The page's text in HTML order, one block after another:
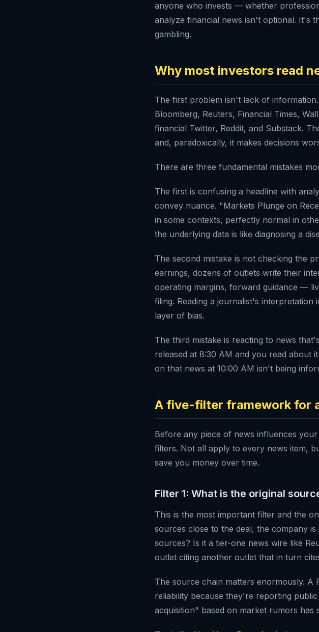
anyone who invests — whether
analyze financial news isn't optional. It's
gambling.
Why most investors read
The first problem isn't lack of
Bloomberg, Reuters, Financial Times,
financial Twitter, Reddit, and Substack.
and, paradoxically, it makes decisions
There are three fundamental mistakes
The first is confusing a headline with
convey nuance. "Markets Plunge on
in some contexts, perfectly normal in
the underlying data is like diagnosing a
The second mistake is not checking the
earnings, dozens of outlets write their
operating margins, forward guidance —
filing. Reading a journalist's
layer of bias.
The third mistake is reacting to news
released at 8:30 AM and you read about
on that news at 10:00 AM isn't being
A five-filter framework for
Before any piece of news influences
filters. Not all apply to every news item,
save you money over time.
Filter 1: What is the original
This is the most important filter and the
sources close to the deal, the company
sources? Is it a tier-one news wire like
outlet citing another outlet that in turn
The source chain matters enormously.
reliability because they're reporting
acquisition" based on market rumors has